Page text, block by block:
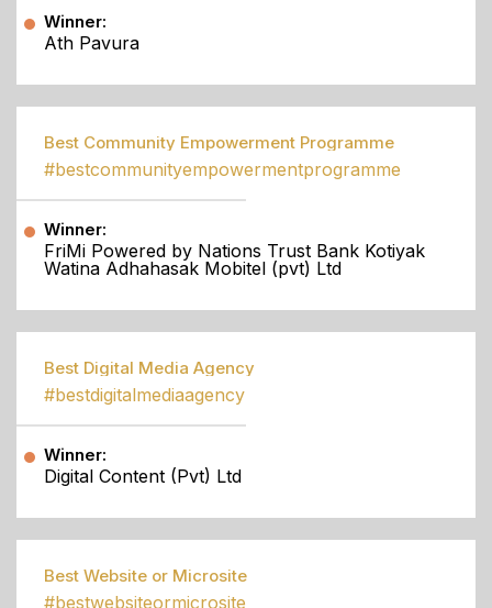
Winner:
Ath Pavura
Best Community Empowerment Programme
#bestcommunityempowermentprogramme
Winner:
FriMi Powered by Nations Trust Bank Kotiyak
Watina Adhahasak Mobitel (pvt) Ltd
Best Digital Media Agency
#bestdigitalmediaagency
Winner:
Digital Content (Pvt) Ltd
Best Website or Microsite
#bestwebsiteormicrosite